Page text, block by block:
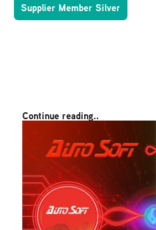
Supplier Member Silver
Continue reading..